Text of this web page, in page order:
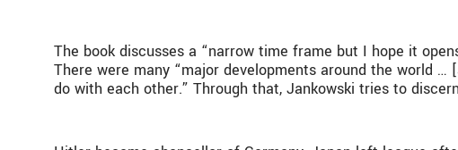
The book discusses a “narrow time frame but I hope it
There were many “major developments around the world
do with each other.” Through that, Jankowski tries to